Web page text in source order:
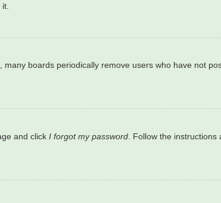
boards periodically remove users who have not
and click I forgot my password . Follow the